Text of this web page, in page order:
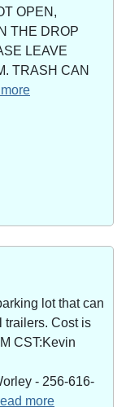
OPEN,
THE DROP
LEAVE
TRASH CAN
lot that can
trailers. Cost is
CST:Kevin
- 256-616-
more